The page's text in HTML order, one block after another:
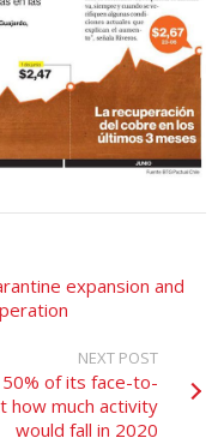
expansion and
NEXT POST
of its face-to-
how much activity
would fall in 2020